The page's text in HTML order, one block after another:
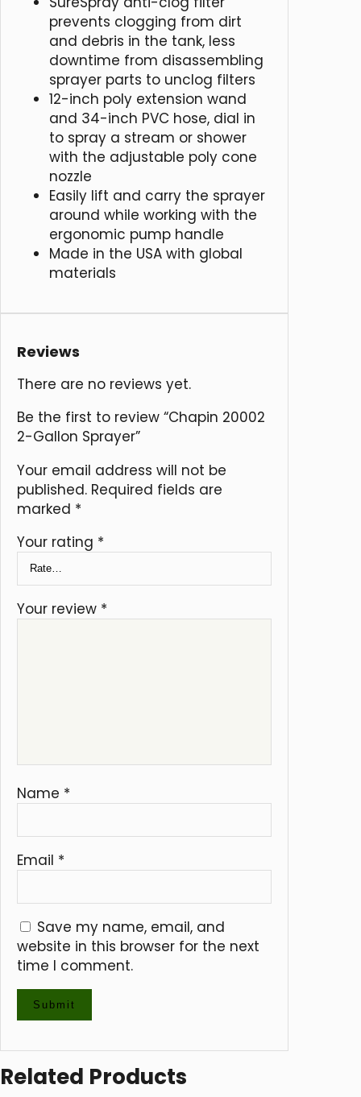
prevents clogging from dirt
and debris in the tank, less
downtime from disassembling
sprayer parts to unclog filters
12-inch poly extension wand
and 34-inch PVC hose, dial in
to spray a stream or shower
with the adjustable poly cone
nozzle
Easily lift and carry the sprayer
around while working with the
ergonomic pump handle
Made in the USA with global
materials
Reviews
There are no reviews yet.
Be the first to review “Chapin 20002
2-Gallon Sprayer”
Your email address will not be
published. Required fields are
marked *
Your rating *
Your review *
Name *
Email *
Save my name, email, and
website in this browser for the next
time I comment.
Related Products